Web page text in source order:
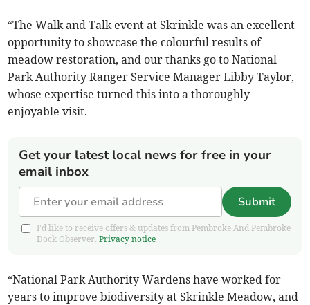
“The Walk and Talk event at Skrinkle was an excellent
opportunity to showcase the colourful results of
meadow restoration, and our thanks go to National
Park Authority Ranger Service Manager Libby Taylor,
whose expertise turned this into a thoroughly
enjoyable visit.
Get your latest local news for free in your
email inbox
Submit
I'd like to receive offers & updates from Pembroke And Pembroke
Dock Observer.Privacy notice
“National Park Authority Wardens have worked for
years to improve biodiversity at Skrinkle Meadow, and